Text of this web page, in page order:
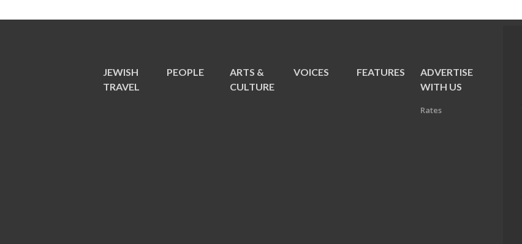
JEWISH
TRAVEL
PEOPLE
ARTS &
CULTURE
VOICES FEATURES
ADVERTISE
WITH US
Rates